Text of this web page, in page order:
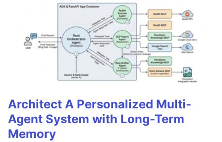
Architect A Personalized Multi-
Agent System with Long-Term
Memory